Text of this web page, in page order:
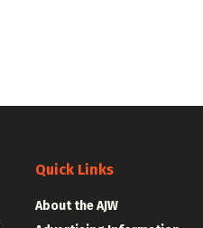
Quick Links
About the AJW